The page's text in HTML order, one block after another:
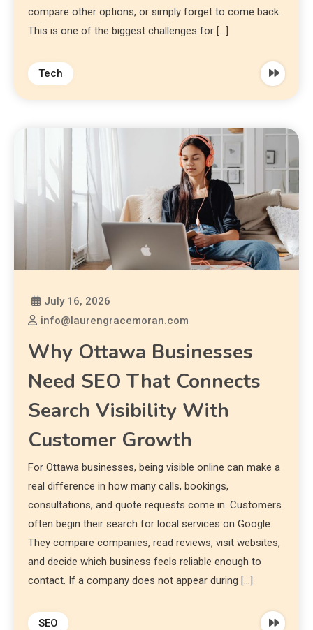
compare other options, or simply forget to come back.
This is one of the biggest challenges for […]
Tech
July 16, 2026
info@laurengracemoran.com
Why Ottawa Businesses
Need SEO That Connects
Search Visibility With
Customer Growth
For Ottawa businesses, being visible online can make a
real difference in how many calls, bookings,
consultations, and quote requests come in. Customers
often begin their search for local services on Google.
They compare companies, read reviews, visit websites,
and decide which business feels reliable enough to
contact. If a company does not appear during […]
SEO